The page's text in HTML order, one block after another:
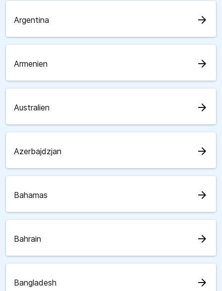
Argentina arrow_forward
Armenien arrow_forward
Australien arrow_forward
Azerbajdzjan arrow_forward
Bahamas arrow_forward
Bahrain arrow_forward
Bangladesh arrow_forward